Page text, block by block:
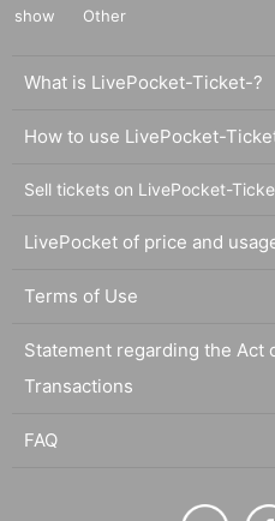
show
Other
What is LivePocket-Ticket-?
How to use LivePocket-
Sell tickets on LivePocket-
LivePocket of price and
Terms of Use
Statement regarding the Act
Transactions
FAQ